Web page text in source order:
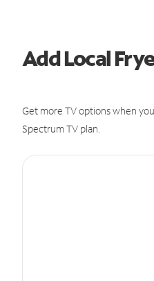
Add Local
Get more TV options when
Spectrum TV plan.